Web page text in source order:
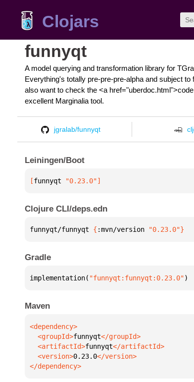
Clojars
funnyqt
A model querying and transformation library for
Everything's totally pre-pre-pre-alpha and subject
also want to check the <a
excellent Marginalia tool.
jgralab/funnyqt
Leiningen/Boot
[funnyqt "0.23.0"]
Clojure CLI/deps.edn
funnyqt/funnyqt { :mvn/version "0.23.0"}
Gradle
implementation( "funnyqt:funnyqt:0.23.0")
Maven
  <groupId>
funnyqt
  <artifactId>
funnyqt
  <version>
0.23.0
</dependency>